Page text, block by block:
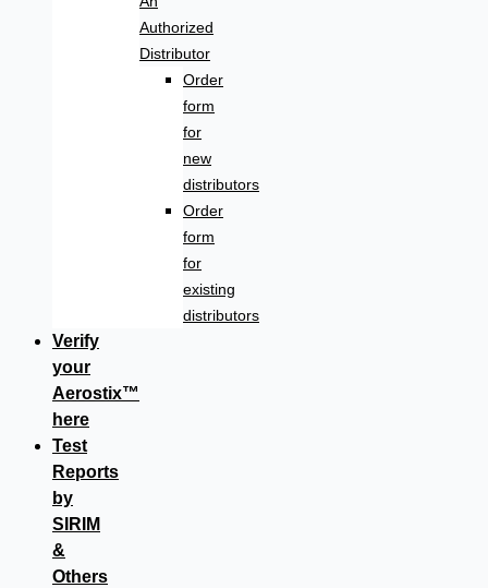
Authorized
Distributor
Order
form
for
new
distributors
Order
form
for
existing
distributors
Verify
your
Aerostix™
here
Test
Reports
by
SIRIM
&
Others